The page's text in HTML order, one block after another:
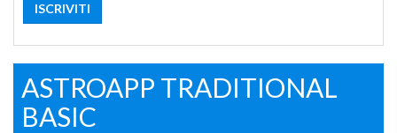
ISCRIVITI
ASTROAPP TRADITIONAL
BASIC